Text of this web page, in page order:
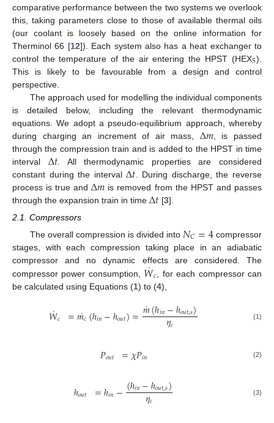
comparative performance between the two systems we overlook
this, taking parameters close to those of available thermal oils
(our coolant is loosely based on the online information for
Therminol 66 [12]). Each system also has a heat exchanger to
control the temperature of the air entering the HPST (HEX5).
This is likely to be favourable from a design and control
perspective.
The approach used for modelling the individual components
is detailed below, including the relevant thermodynamic
equations. We adopt a pseudo-equilibrium approach, whereby
during charging an increment of air mass, Δ𝑚, is passed
through the compression train and is added to the HPST in time
interval Δ𝑡 . All thermodynamic properties are considered
constant during the intervalΔ𝑡 . During discharge, the reverse
process is true andΔ𝑚 is removed from the HPST and passes
through the expansion train in time Δ𝑡 [3].
2.1. Compressors
The overall compression is divided into 𝑁𝐶=4compressor
stages, with each compression taking place in an adiabatic
compressor and no dynamic effects are considered. The
compressor power consumption, 𝑊
˙𝑐 , for each compressor can
be calculated using Equations (1) to (4),
𝑊
˙𝑐 =𝑚𝑐
˙(ℎ𝑖𝑛−ℎ𝑜𝑢𝑡)=𝑚
˙(ℎ𝑖𝑛−ℎ𝑜𝑢𝑡,𝑠)
𝜂𝑐 (1)
𝑃𝑜𝑢𝑡 =𝜒𝑃𝑖𝑛 (2)
ℎ𝑜𝑢𝑡 =ℎ𝑖𝑛−(ℎ𝑖𝑛−ℎ𝑜𝑢𝑡,𝑠)
𝜂𝑐 (3)